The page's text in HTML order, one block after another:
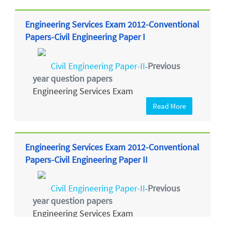
Engineering Services Exam 2012-Conventional
Papers-Civil Engineering Paper I
Civil Engineering Paper-II-Previous
year question papers
Engineering Services Exam
Read More
Engineering Services Exam 2012-Conventional
Papers-Civil Engineering Paper II
Civil Engineering Paper-II-Previous
year question papers
Engineering Services Exam